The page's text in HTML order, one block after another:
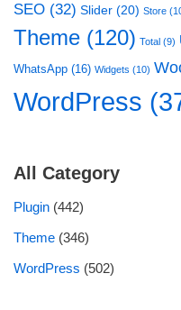
SEO (32) Slider (20) Store
Theme (120) Total (9)
WhatsApp (16) Widgets (10)
WordPress
All Category
Plugin (442)
Theme (346)
WordPress (502)